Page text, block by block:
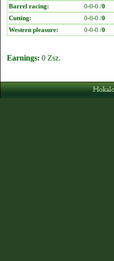
Barrel racing:
0-0-0 /0
Cutting:
0-0-0 /0
Western pleasure:
0-0-0 /0
Earnings: 0 Zsz.